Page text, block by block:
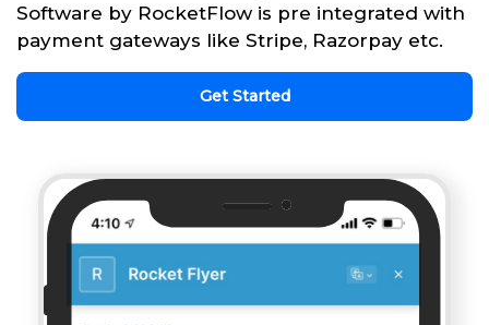
Software by RocketFlow is pre integrated with
payment gateways like Stripe, Razorpay etc.
Get Started